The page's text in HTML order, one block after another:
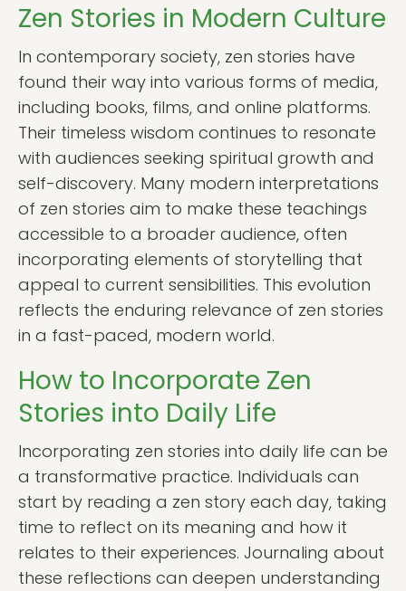
Zen Stories in Modern Culture
In contemporary society, zen stories have
found their way into various forms of media,
including books, films, and online platforms.
Their timeless wisdom continues to resonate
with audiences seeking spiritual growth and
self-discovery. Many modern interpretations
of zen stories aim to make these teachings
accessible to a broader audience, often
incorporating elements of storytelling that
appeal to current sensibilities. This evolution
reflects the enduring relevance of zen stories
in a fast-paced, modern world.
How to Incorporate Zen
Stories into Daily Life
Incorporating zen stories into daily life can be
a transformative practice. Individuals can
start by reading a zen story each day, taking
time to reflect on its meaning and how it
relates to their experiences. Journaling about
these reflections can deepen understanding